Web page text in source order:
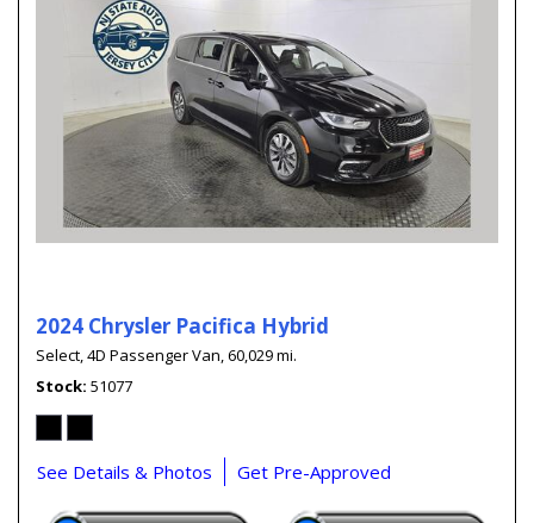
2024 Chrysler Pacifica Hybrid
Select,4D Passenger Van,60,029 mi.
Stock 51077
See Details & Photos Get Pre-Approved